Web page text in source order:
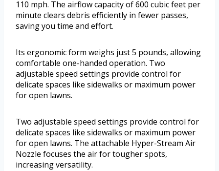
110 mph. The airflow capacity of 600 cubic feet per
minute clears debris efficiently in fewer passes,
saving you time and effort.
Its ergonomic form weighs just 5 pounds, allowing
comfortable one-handed operation. Two
adjustable speed settings provide control for
delicate spaces like sidewalks or maximum power
for open lawns.
Two adjustable speed settings provide control for
delicate spaces like sidewalks or maximum power
for open lawns. The attachable Hyper-Stream Air
Nozzle focuses the air for tougher spots,
increasing versatility.